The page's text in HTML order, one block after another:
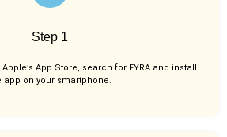
Step 1
App Store, search for FYRA and install
app on your smartphone.